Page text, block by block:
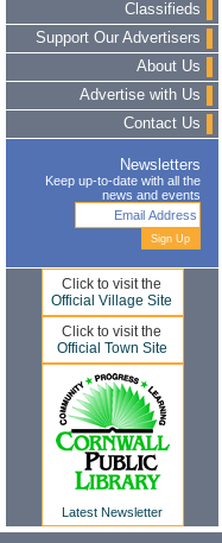
Classifieds
Support Our Advertisers
About Us
Advertise with Us
Contact Us
Newsletters
Keep up-to-date with all the
news and events
Click to visit the
Official Village Site
Click to visit the
Official Town Site
Latest Newsletter